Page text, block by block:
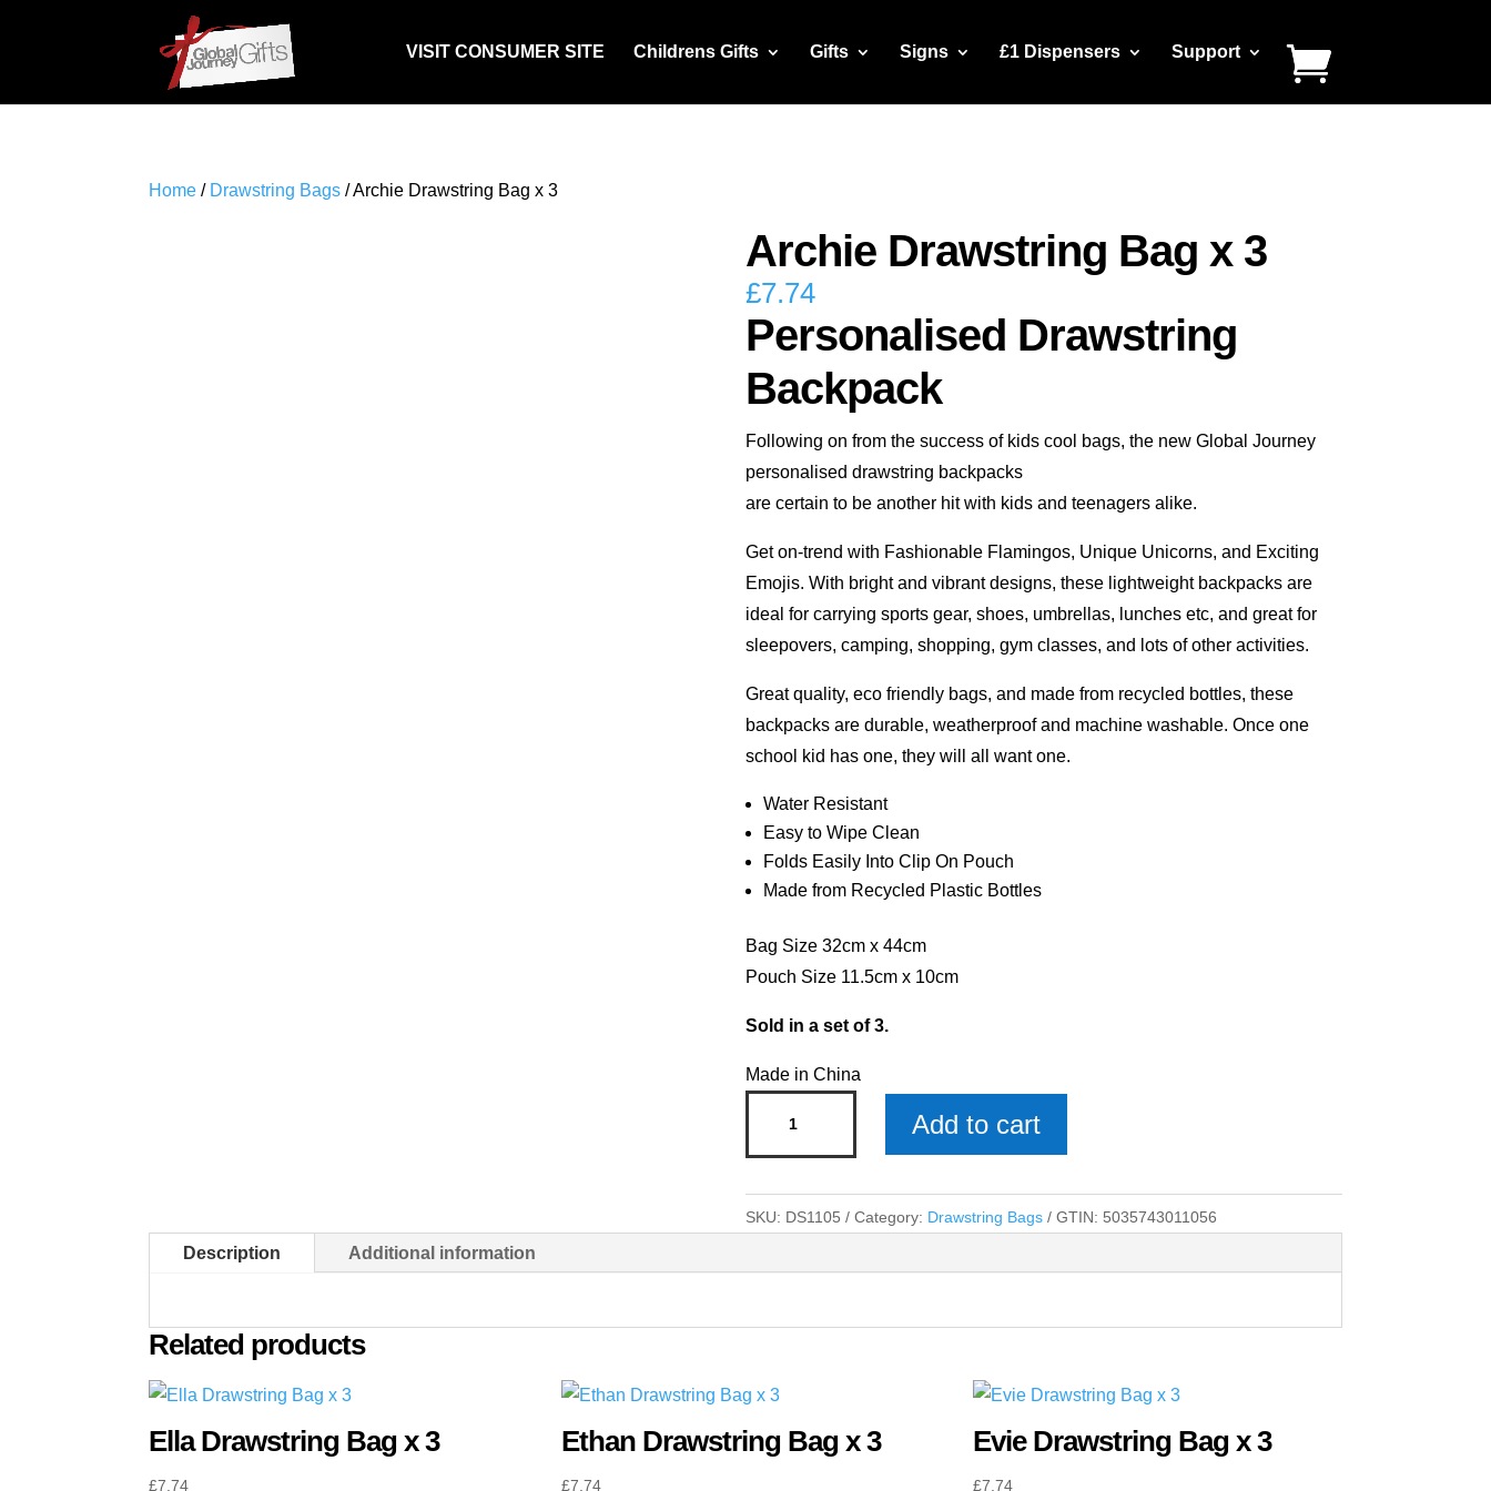
VISIT CONSUMER SITE Childrens Gifts Gifts Signs £1 Dispensers Support
Home / Drawstring Bags / Archie Drawstring Bag x 3
Archie Drawstring Bag x 3
£7.74
Personalised Drawstring
Backpack
Following on from the success of kids cool bags, the new Global Journey
personalised drawstring backpacks
are certain to be another hit with kids and teenagers alike.
Get on-trend with Fashionable Flamingos, Unique Unicorns, and Exciting
Emojis. With bright and vibrant designs, these lightweight backpacks are
ideal for carrying sports gear, shoes, umbrellas, lunches etc, and great for
sleepovers, camping, shopping, gym classes, and lots of other activities.
Great quality, eco friendly bags, and made from recycled bottles, these
backpacks are durable, weatherproof and machine washable. Once one
school kid has one, they will all want one.
Water Resistant
Easy to Wipe Clean
Folds Easily Into Clip On Pouch
Made from Recycled Plastic Bottles
Bag Size 32cm x 44cm
Pouch Size 11.5cm x 10cm
Sold in a set of 3.
Made in China
Drawstring
x
3
Add to cart
SKU: DS1105 Category: Drawstring Bags GTIN: 5035743011056
Description Additional information
Related products
Ella Drawstring Bag x 3
£7.74
Ethan Drawstring Bag x 3
£7.74
Evie Drawstring Bag x 3
£7.74